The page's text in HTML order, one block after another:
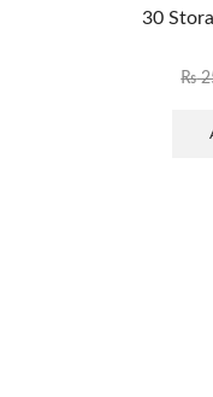
30
₨